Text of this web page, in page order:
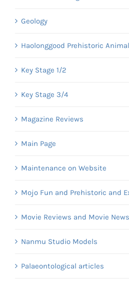
Geology
Haolonggood Prehistoric
Key Stage 1/2
Key Stage 3/4
Magazine Reviews
Main Page
Maintenance on Website
Mojo Fun and Prehistoric and
Movie Reviews and Movie News
Nanmu Studio Models
Palaeontological articles